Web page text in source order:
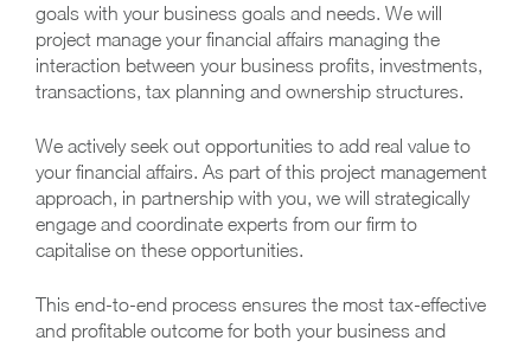
goals with your business goals and needs. We will
project manage your financial affairs managing the
interaction between your business profits, investments,
transactions, tax planning and ownership structures.
We actively seek out opportunities to add real value to
your financial affairs. As part of this project management
approach, in partnership with you, we will strategically
engage and coordinate experts from our firm to
capitalise on these opportunities.
This end-to-end process ensures the most tax-effective
and profitable outcome for both your business and